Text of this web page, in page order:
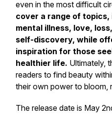
even in the most difficult
cover a range of
mental illness, love,
self-discovery, while
inspiration for those
healthier life. Ultimately,
readers to find beauty
their own power to bloom,
The release date is May